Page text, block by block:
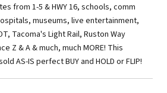
from 1-5 & HWY 16, schools, comm
museums, live entertainment,
Tacoma's Light Rail, Ruston Way
Z & A & much, much MORE! This
AS-IS perfect BUY and HOLD or FLIP!